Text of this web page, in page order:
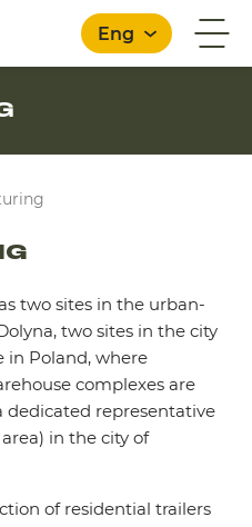
Eng
two sites in the urban-
two sites in the city
in Poland, where
complexes are
dedicated representative
in the city of
of residential trailers